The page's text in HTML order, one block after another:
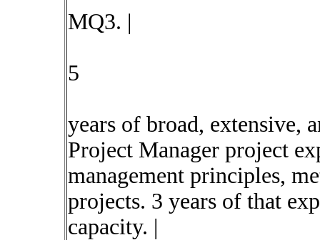
MQ3. |
5
years of broad, extensive,
Project Manager project
management principles,
projects. 3 years of that
capacity. |